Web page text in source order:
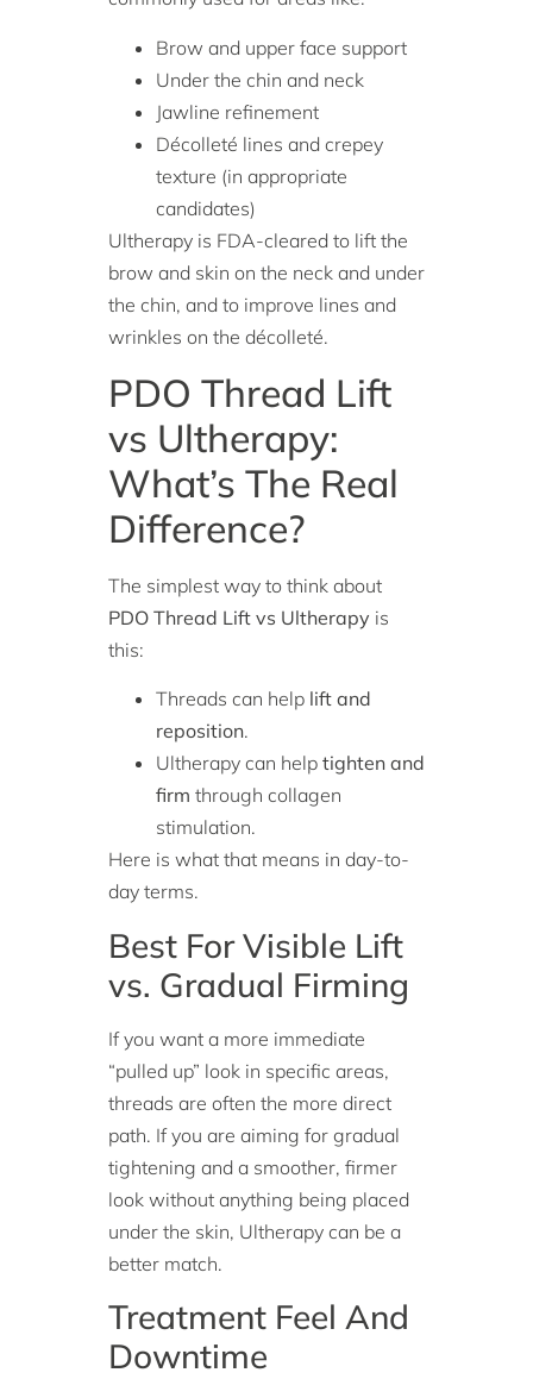
Brow and upper face support
Under the chin and neck
Jawline refinement
Décolleté lines and crepey
texture (in appropriate
candidates)
Ultherapy is FDA-cleared to lift the
brow and skin on the neck and under
the chin, and to improve lines and
wrinkles on the décolleté.
PDO Thread Lift
vs Ultherapy:
What’s The Real
Difference?
The simplest way to think about
PDO Thread Lift vs Ultherapy is
this:
Threads can help lift and
reposition.
Ultherapy can help tighten and
firm through collagen
stimulation.
Here is what that means in day-to-
day terms.
Best For Visible Lift
vs. Gradual Firming
If you want a more immediate
“pulled up” look in specific areas,
threads are often the more direct
path. If you are aiming for gradual
tightening and a smoother, firmer
look without anything being placed
under the skin, Ultherapy can be a
better match.
Treatment Feel And
Downtime